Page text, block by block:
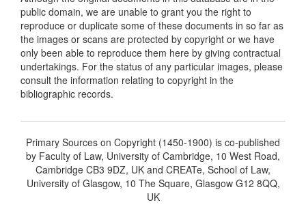
public domain, we are unable to grant you the right to
reproduce or duplicate some of these documents in so far as
the images or scans are protected by copyright or we have
only been able to reproduce them here by giving contractual
undertakings. For the status of any particular images, please
consult the information relating to copyright in the
bibliographic records.
Primary Sources on Copyright (1450-1900) is co-published
by Faculty of Law, University of Cambridge, 10 West Road,
Cambridge CB3 9DZ, UK and CREATe, School of Law,
University of Glasgow, 10 The Square, Glasgow G12 8QQ,
UK